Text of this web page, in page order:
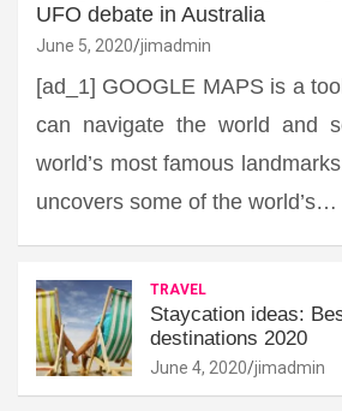
UFO debate in Australia
June 5, 2020 jimadmin
[ad_1] GOOGLE MAPS is a
can navigate the world and
world’s most famous
uncovers some of the world’s…
TRAVEL
Staycation ideas:
destinations 2020
June 4, 2020 jimadmin